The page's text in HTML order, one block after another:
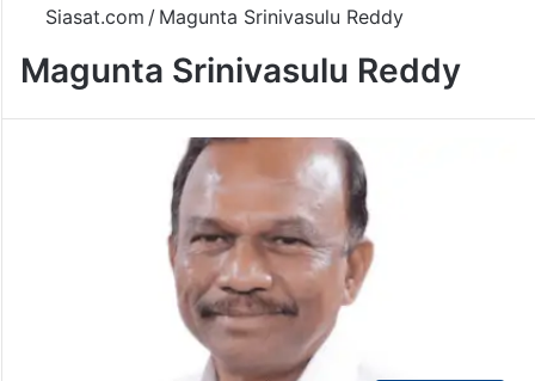
Siasat.com / Magunta Srinivasulu Reddy
Magunta Srinivasulu Reddy